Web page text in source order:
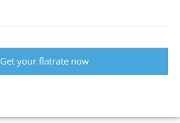
Get your flatrate now